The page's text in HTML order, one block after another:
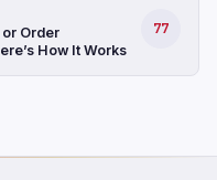
or Order
How It Works
77